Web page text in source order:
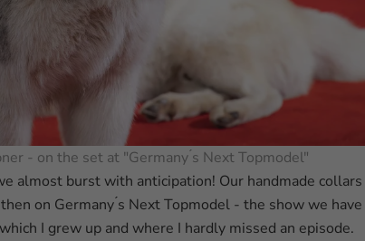
- on the set at "Germany ́s Next Topmodel"
almost burst with anticipation! Our handmade collars
on Germany ́s Next Topmodel - the show we have
I grew up and where I hardly missed an episode.